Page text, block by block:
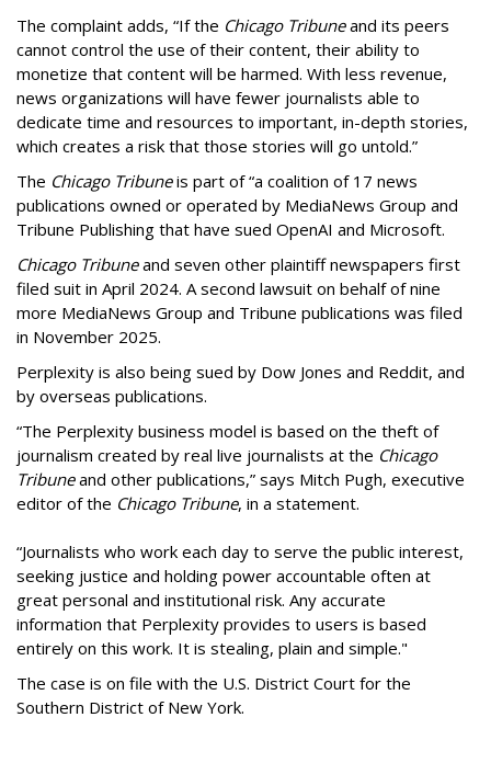
The complaint adds, “If the Chicago Tribuneand its peers
cannot control the use of their content, their ability to
monetize that content will be harmed. With less revenue,
news organizations will have fewer journalists able to
dedicate time and resources to important, in-depth stories,
which creates a risk that those stories will go untold.”
The Chicago Tribuneis part of “a coalition of 17 news
publications owned or operated by MediaNews Group and
Tribune Publishing that have sued OpenAI and Microsoft.
Chicago Tribuneand seven other plaintiff newspapers first
filed suit in April 2024. A second lawsuit on behalf of nine
more MediaNews Group and Tribune publications was filed
in November 2025.
Perplexity is also being sued by Dow Jones and Reddit, and
by overseas publications.
“The Perplexity business model is based on the theft of
journalism created by real live journalists at the Chicago
Tribuneand other publications,” says Mitch Pugh, executive
editor of the Chicago Tribune, in a statement.
“Journalists who work each day to serve the public interest,
seeking justice and holding power accountable often at
great personal and institutional risk. Any accurate
information that Perplexity provides to users is based
entirely on this work. It is stealing, plain and simple."
The case is on file with the U.S. District Court for the
Southern District of New York.